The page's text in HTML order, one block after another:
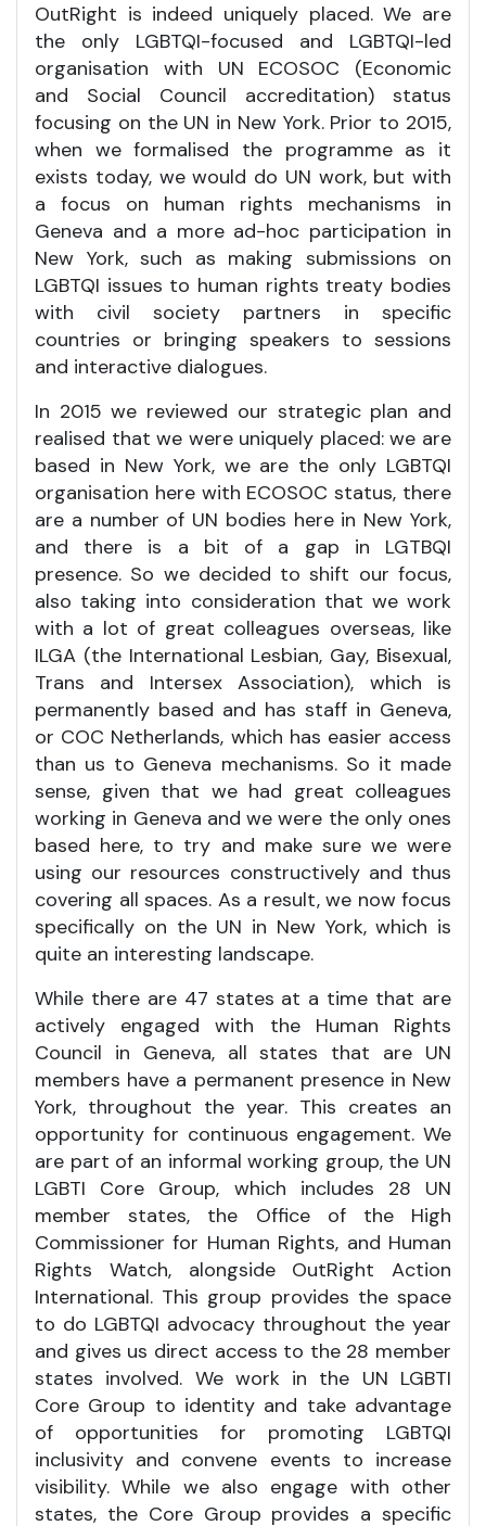
OutRight is indeed uniquely placed. We are
the only LGBTQI-focused and LGBTQI-led
organisation with UN ECOSOC (Economic
and Social Council accreditation) status
focusing on the UN in New York. Prior to 2015,
when we formalised the programme as it
exists today, we would do UN work, but with
a focus on human rights mechanisms in
Geneva and a more ad-hoc participation in
New York, such as making submissions on
LGBTQI issues to human rights treaty bodies
with civil society partners in specific
countries or bringing speakers to sessions
and interactive dialogues.
In 2015 we reviewed our strategic plan and
realised that we were uniquely placed: we are
based in New York, we are the only LGBTQI
organisation here with ECOSOC status, there
are a number of UN bodies here in New York,
and there is a bit of a gap in LGTBQI
presence. So we decided to shift our focus,
also taking into consideration that we work
with a lot of great colleagues overseas, like
ILGA (the International Lesbian, Gay, Bisexual,
Trans and Intersex Association), which is
permanently based and has staff in Geneva,
or COC Netherlands, which has easier access
than us to Geneva mechanisms. So it made
sense, given that we had great colleagues
working in Geneva and we were the only ones
based here, to try and make sure we were
using our resources constructively and thus
covering all spaces. As a result, we now focus
specifically on the UN in New York, which is
quite an interesting landscape.
While there are 47 states at a time that are
actively engaged with the Human Rights
Council in Geneva, all states that are UN
members have a permanent presence in New
York, throughout the year. This creates an
opportunity for continuous engagement. We
are part of an informal working group, the UN
LGBTI Core Group, which includes 28 UN
member states, the Office of the High
Commissioner for Human Rights, and Human
Rights Watch, alongside OutRight Action
International. This group provides the space
to do LGBTQI advocacy throughout the year
and gives us direct access to the 28 member
states involved. We work in the UN LGBTI
Core Group to identity and take advantage
of opportunities for promoting LGBTQI
inclusivity and convene events to increase
visibility. While we also engage with other
states, the Core Group provides a specific